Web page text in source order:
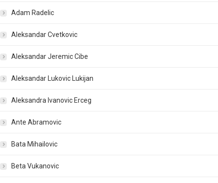
Adam Radelic
Aleksandar Cvetkovic
Aleksandar Jeremic Cibe
Aleksandar Lukovic Lukijan
Aleksandra Ivanovic Erceg
Ante Abramovic
Bata Mihailovic
Beta Vukanovic